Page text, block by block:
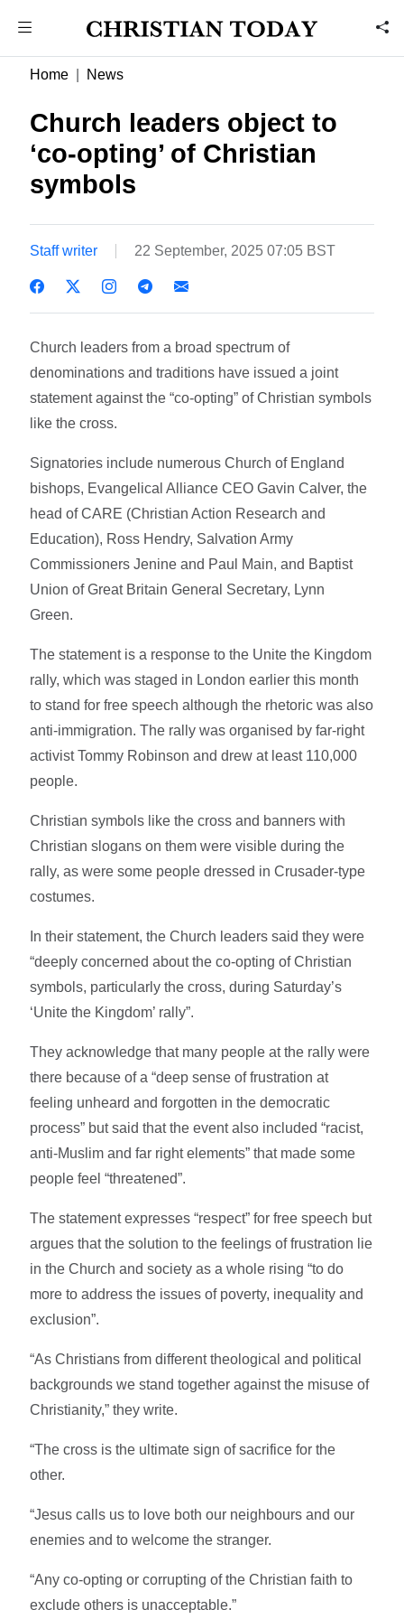
Home News
Church leaders object to
‘co-opting’ of Christian
symbols
Staff writer 22 September, 2025 07:05 BST
Church leaders from a broad spectrum of
denominations and traditions have issued a joint
statement against the “co-opting” of Christian symbols
like the cross.
Signatories include numerous Church of England
bishops, Evangelical Alliance CEO Gavin Calver, the
head of CARE (Christian Action Research and
Education), Ross Hendry, Salvation Army
Commissioners Jenine and Paul Main, and Baptist
Union of Great Britain General Secretary, Lynn
Green.
The statement is a response to the Unite the Kingdom
rally, which was staged in London earlier this month
to stand for free speech although the rhetoric was also
anti-immigration. The rally was organised by far-right
activist Tommy Robinson and drew at least 110,000
people.
Christian symbols like the cross and banners with
Christian slogans on them were visible during the
rally, as were some people dressed in Crusader-type
costumes.
In their statement, the Church leaders said they were
“deeply concerned about the co-opting of Christian
symbols, particularly the cross, during Saturday’s
‘Unite the Kingdom’ rally”.
They acknowledge that many people at the rally were
there because of a “deep sense of frustration at
feeling unheard and forgotten in the democratic
process” but said that the event also included “racist,
anti-Muslim and far right elements” that made some
people feel “threatened”.
The statement expresses “respect” for free speech but
argues that the solution to the feelings of frustration lie
in the Church and society as a whole rising “to do
more to address the issues of poverty, inequality and
exclusion”.
“As Christians from different theological and political
backgrounds we stand together against the misuse of
Christianity,” they write.
“The cross is the ultimate sign of sacrifice for the
other.
“Jesus calls us to love both our neighbours and our
enemies and to welcome the stranger.
“Any co-opting or corrupting of the Christian faith to
exclude others is unacceptable.”